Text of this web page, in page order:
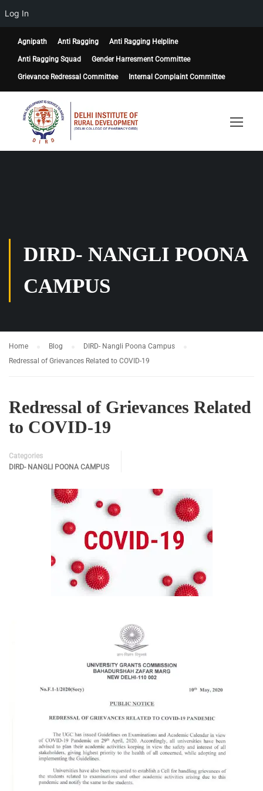
Agnipath Anti Ragging Anti Ragging Helpline
Anti Ragging Squad Gender Harresment Committee
Grievance Redressal Committee Internal Complaint Committee
DIRD- NANGLI POONA
CAMPUS
Home Blog
DIRD- Nangli Poona Campus
Redressal of Grievances Related to COVID-19
Redressal of Grievances Related
to COVID-19
Categories
DIRD- NANGLI POONA CAMPUS
Log In